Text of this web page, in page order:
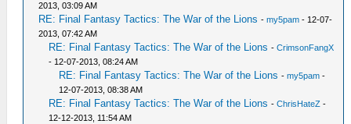
2013, 03:09 AM
RE: Final Fantasy Tactics: The War of the Lions -my5pam - 12-07-
2013, 07:42 AM
RE: Final Fantasy Tactics: The War of the Lions -CrimsonFangX
- 12-07-2013, 08:24 AM
RE: Final Fantasy Tactics: The War of the Lions -my5pam -
12-07-2013, 08:38 AM
RE: Final Fantasy Tactics: The War of the Lions -ChrisHateZ -
12-12-2013, 11:54 AM